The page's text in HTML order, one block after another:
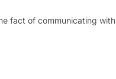
fact of communicating with